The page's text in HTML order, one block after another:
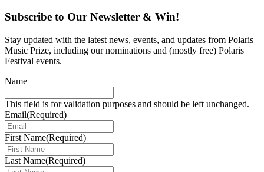
Subscribe to Our Newsletter & Win!
Stay updated with the latest news, events, and updates from Polaris
Music Prize, including our nominations and (mostly free) Polaris
Festival events.
Name
This field is for validation purposes and should be left unchanged.
Email(Required)
First Name(Required)
Last Name(Required)